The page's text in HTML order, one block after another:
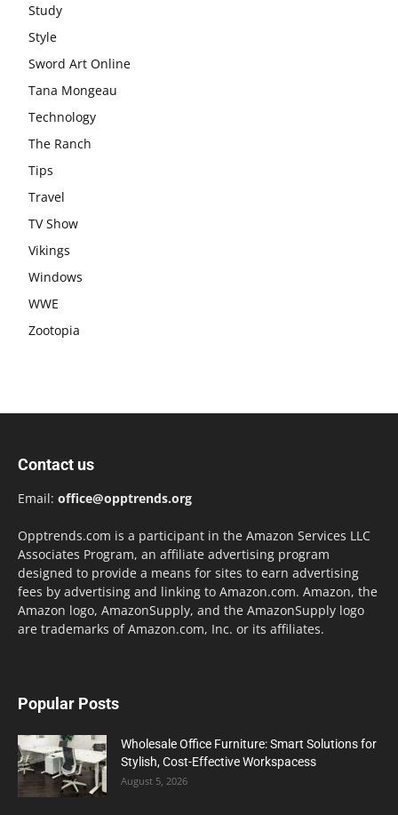
Study
Style
Sword Art Online
Tana Mongeau
Technology
The Ranch
Tips
Travel
TV Show
Vikings
Windows
WWE
Zootopia
Contact us
Email: office@opptrends.org
Opptrends.com is a participant in the Amazon Services LLC
Associates Program, an affiliate advertising program
designed to provide a means for sites to earn advertising
fees by advertising and linking to Amazon.com. Amazon, the
Amazon logo, AmazonSupply, and the AmazonSupply logo
are trademarks of Amazon.com, Inc. or its affiliates.
Popular Posts
Wholesale Office Furniture: Smart Solutions for
Stylish, Cost-Effective Workspacess
August 5, 2026